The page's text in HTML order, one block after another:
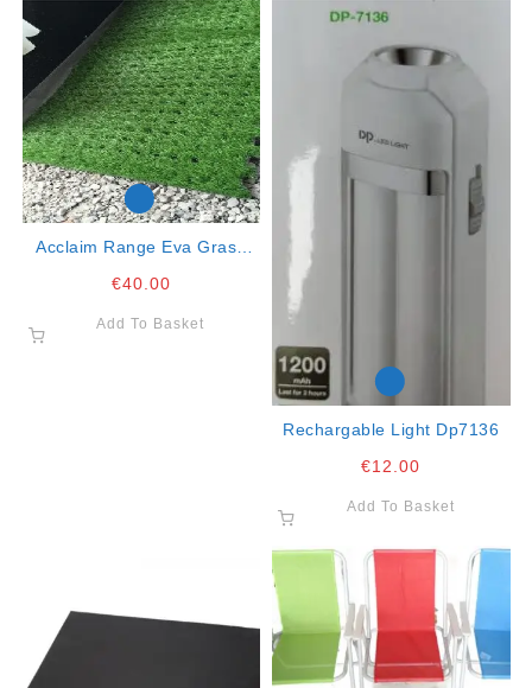
Acclaim Range Eva Grass
€40.00
Add To Basket
Rechargable Light Dp7136
€12.00
Add To Basket